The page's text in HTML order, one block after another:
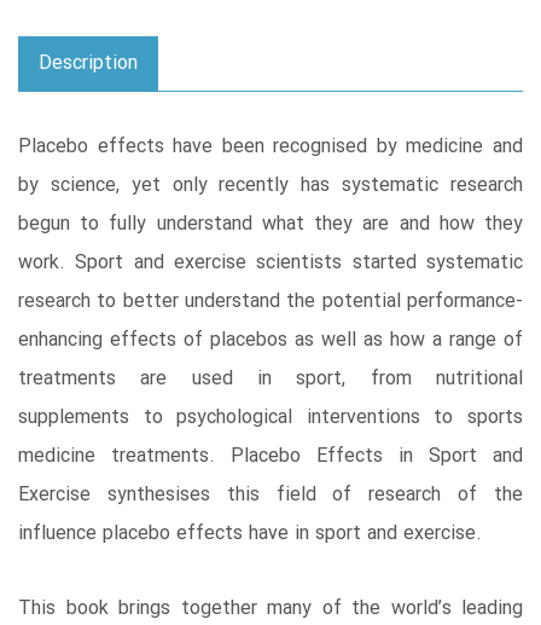
Description
Placebo effects have been recognised by medicine and
by science, yet only recently has systematic research
begun to fully understand what they are and how they
work. Sport and exercise scientists started systematic
research to better understand the potential performance-
enhancing effects of placebos as well as how a range of
treatments are used in sport, from nutritional
supplements to psychological interventions to sports
medicine treatments. Placebo Effects in Sport and
Exercise synthesises this field of research of the
influence placebo effects have in sport and exercise.
This book brings together many of the world’s leading